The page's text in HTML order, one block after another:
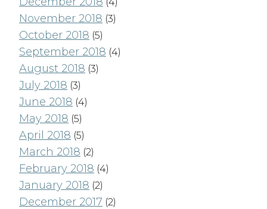
November 2018 (3)
October 2018 (5)
September 2018 (4)
August 2018 (3)
July 2018 (3)
June 2018 (4)
May 2018 (5)
April 2018 (5)
March 2018 (2)
February 2018 (4)
January 2018 (2)
December 2017 (2)